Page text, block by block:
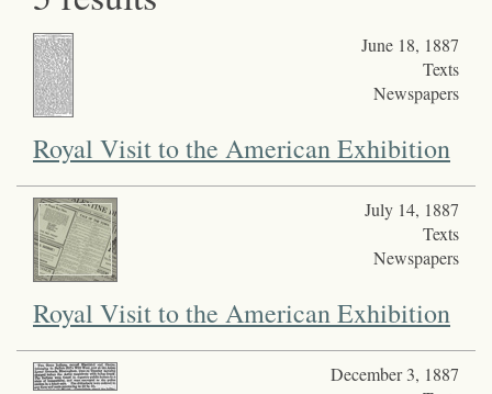
June 18, 1887
Texts
Newspapers
Royal Visit to the American Exhibition
July 14, 1887
Texts
Newspapers
Royal Visit to the American Exhibition
December 3, 1887